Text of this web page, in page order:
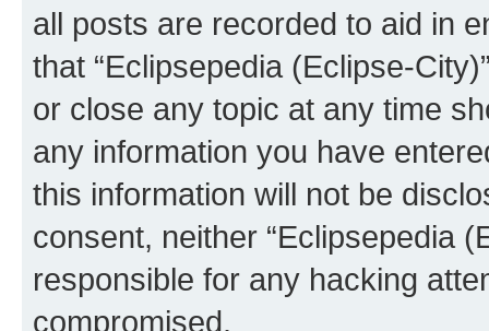
all posts are recorded to aid in
that “Eclipsepedia (Eclipse-
or close any topic at any time
any information you have
this information will not be
consent, neither “Eclipsepedia
responsible for any hacking
compromised.